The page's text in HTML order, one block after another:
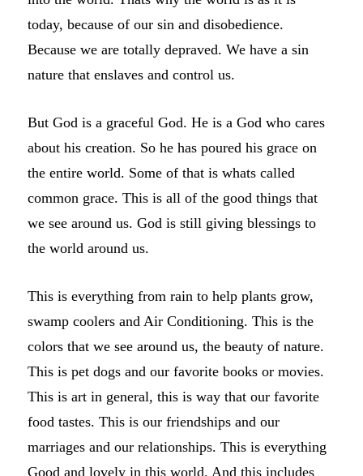
today, because of our sin and disobedience.
Because we are totally depraved. We have a sin
nature that enslaves and control us.
But God is a graceful God. He is a God who cares
about his creation. So he has poured his grace on
the entire world. Some of that is whats called
common grace. This is all of the good things that
we see around us. God is still giving blessings to
the world around us.
This is everything from rain to help plants grow,
swamp coolers and Air Conditioning. This is the
colors that we see around us, the beauty of nature.
This is pet dogs and our favorite books or movies.
This is art in general, this is way that our favorite
food tastes. This is our friendships and our
marriages and our relationships. This is everything
Good and lovely in this world. And this includes